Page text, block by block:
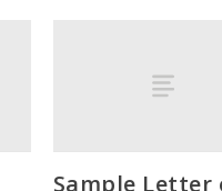
Sample Letter